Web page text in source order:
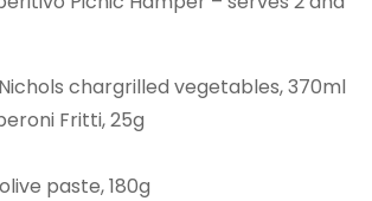
chargrilled vegetables, 370ml
Fritti, 25g
paste, 180g